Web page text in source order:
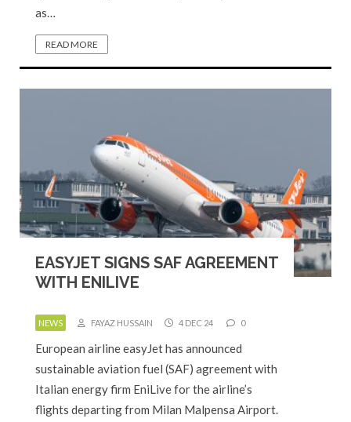
as…
READ MORE
EASYJET SIGNS SAF AGREEMENT
WITH ENILIVE
NEWS FAYAZ HUSSAIN 4 DEC 24 0
European airline easyJet has announced
sustainable aviation fuel (SAF) agreement with
Italian energy firm EniLive for the airline’s
flights departing from Milan Malpensa Airport.